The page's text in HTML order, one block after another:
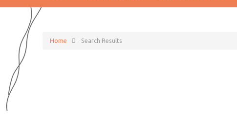
Home Search Results